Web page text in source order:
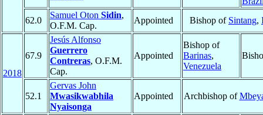
62.0
Samuel Oton Sidin,
O.F.M. Cap.
Appointed Bishop of Sintang,
2018
67.9
Jesús Alfonso
Guerrero
Contreras, O.F.M.
Cap.
Appointed
Bishop of
Barinas,
Venezuela
52.1
Gervas John
Mwasikwabhila
Nyaisonga
Appointed Archbishop of